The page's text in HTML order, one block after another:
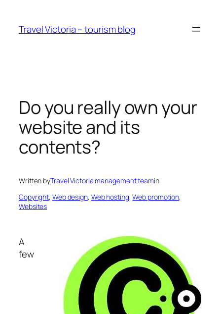
content
Travel Victoria – tourism blog
Do you really own your
website and its
contents?
Written byTravel Victoria management teamin
Copyright, Web design, Web hosting, Web promotion
Websites
A
few